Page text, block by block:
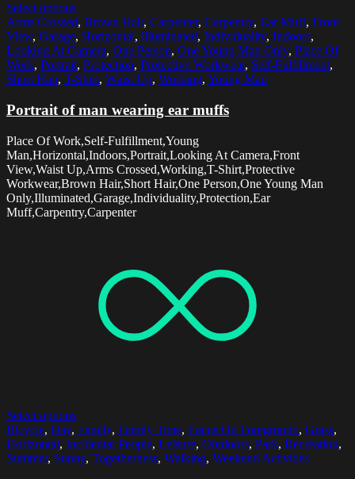
Select options
Arms Crossed, Brown Hair, Carpenter, Carpentry, Ear Muff, Front
View, Garage, Horizontal, Illuminated, Individuality, Indoors,
Looking At Camera, One Person, One Young Man Only, Place Of
Work, Portrait, Protection, Protective Workwear, Self-Fulfillment,
Short Hair, T-Shirt, Waist Up, Working, Young Man
Portrait of man wearing ear muffs
Place Of Work,Self-Fulfillment,Young
Man,Horizontal,Indoors,Portrait,Looking At Camera,Front
View,Waist Up,Arms Crossed,Working,T-Shirt,Protective
Workwear,Brown Hair,Short Hair,One Person,One Young Man
Only,Illuminated,Garage,Individuality,Protection,Ear
Muff,Carpentry,Carpenter
Select options
Bicycle, Day, Family, Family Time, Focus On Foreground, Grass,
Horizontal, Incidental People, Leisure, Outdoors, Park, Recreation,
Summer, Sunny, Togetherness, Walking, Weekend Activities